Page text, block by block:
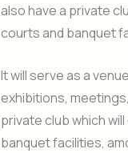
also have a private
courts and banquet
It will serve as a
exhibitions,
private club which
banquet facilities,